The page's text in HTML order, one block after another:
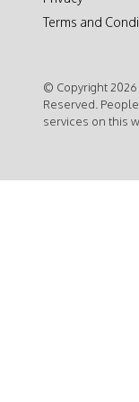
Terms and
© Copyright
Reserved.
services on this